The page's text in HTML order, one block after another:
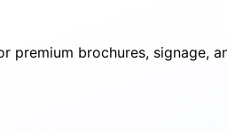
premium brochures, signage,